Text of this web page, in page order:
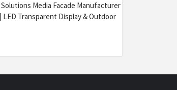
Media Facade Manufacturer
Transparent Display & Outdoor